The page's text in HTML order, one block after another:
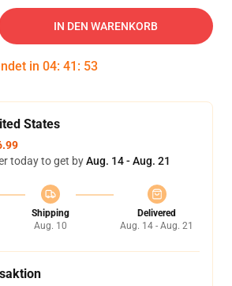
IN DEN WARENKORB
in 04: 41 : 52
States
today to get byAug. 14 - Aug. 21
Shipping
Aug. 10
Delivered
Aug. 14 - Aug. 21